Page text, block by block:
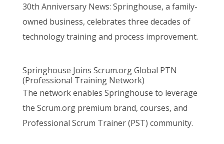
30th Anniversary News: Springhouse, a family-
owned business, celebrates three decades of
technology training and process improvement.
Springhouse Joins Scrum.org Global PTN
(Professional Training Network)
The network enables Springhouse to leverage
the Scrum.org premium brand, courses, and
Professional Scrum Trainer (PST) community.